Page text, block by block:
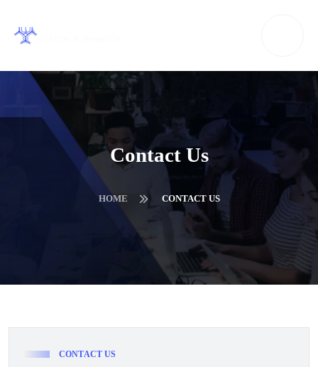
Contact Us
HOME CONTACT US
CONTACT US